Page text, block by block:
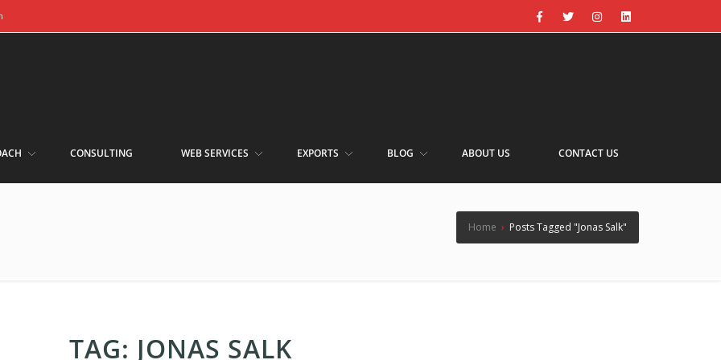
CONSULTING WEB SERVICES EXPORTS BLOG ABOUT US CONTACT US
Home › Posts Tagged "Jonas Salk"
TAG: JONAS SALK